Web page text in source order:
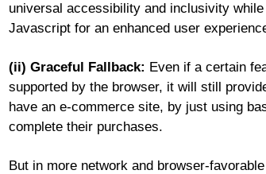
universal accessibility and inclusivity
Javascript for an enhanced user
(ii) Graceful Fallback: Even if a certain
supported by the browser, it will still
have an e-commerce site, by just using
complete their purchases.
But in more network and browser-